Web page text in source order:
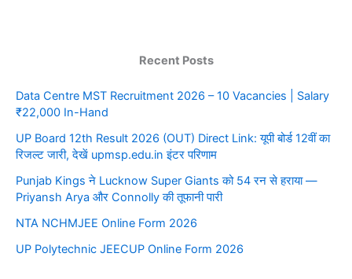
Recent Posts
Data Centre MST Recruitment 2026 – 10 Vacancies | Salary
₹22,000 In-Hand
UP Board 12th Result 2026 (OUT) Direct Link: यूपी बोर्ड 12वीं का
रिजल्ट जारी, देखें upmsp.edu.in इंटर परिणाम
Punjab Kings ने Lucknow Super Giants को 54 रन से हराया —
Priyansh Arya और Connolly की तूफानी पारी
NTA NCHMJEE Online Form 2026
UP Polytechnic JEECUP Online Form 2026